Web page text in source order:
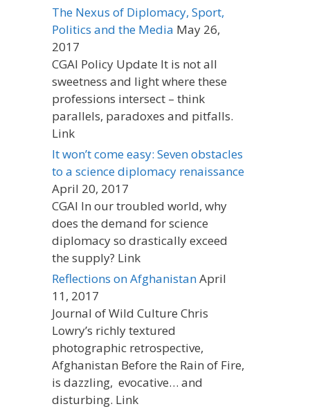
The Nexus of Diplomacy, Sport,
Politics and the Media May 26,
2017
CGAI Policy Update It is not all
sweetness and light where these
professions intersect – think
parallels, paradoxes and pitfalls.
Link
It won’t come easy: Seven obstacles
to a science diplomacy renaissance
April 20, 2017
CGAI In our troubled world, why
does the demand for science
diplomacy so drastically exceed
the supply? Link
Reflections on AfghanistanApril
11, 2017
Journal of Wild Culture Chris
Lowry’s richly textured
photographic retrospective,
Afghanistan Before the Rain of Fire,
is dazzling, evocative… and
disturbing. Link